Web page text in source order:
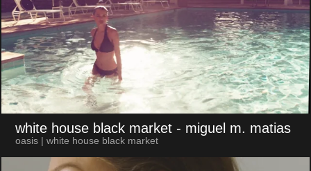
white house black market - miguel m. matias
oasis | white house black market